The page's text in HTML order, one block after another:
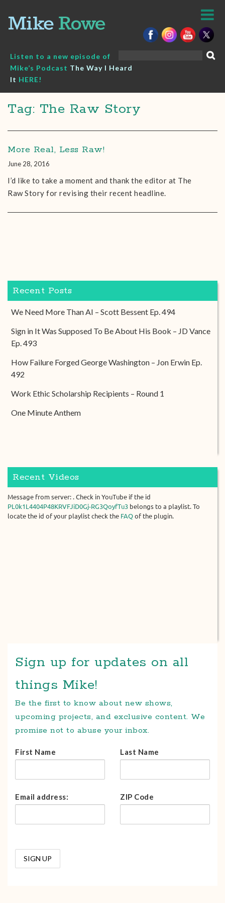
content
Listen to a new episode of
Mike’s Podcast The Way I Heard
It HERE!
Tag: The Raw Story
More Real, Less Raw!
June 28, 2016
I’d like to take a moment and thank the editor at The
Raw Story for revising their recent headline.
Recent Posts
We Need More Than AI – Scott Bessent Ep. 494
Sign in It Was Supposed To Be About His Book – JD Vance
Ep. 493
How Failure Forged George Washington – Jon Erwin Ep.
492
Work Ethic Scholarship Recipients – Round 1
One Minute Anthem
Recent Videos
Message from server: . Check in YouTube if the id
PL0k1L4404P48KRVFJiD0Gj-RG3QoyfTu3 belongs to a playlist. To
locate the id of your playlist check the FAQ of the plugin.
Sign up for updates on all
things Mike!
Be the first to know about new shows,
upcoming projects, and exclusive content. We
promise not to abuse your inbox.
First Name Last Name
Email address: ZIP Code